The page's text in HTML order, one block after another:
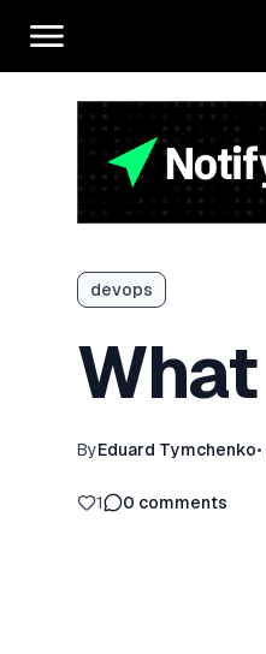
devops
ByEduard Tymchenko•
1 0 comments